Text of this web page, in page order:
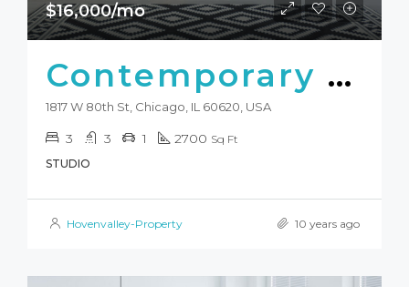
$16,000/mo
Contemporary Studio
1817 W 80th St, Chicago, IL 60620, USA
3 3 1 2700 Sq Ft
STUDIO
Hovenvalley-Property 10 years ago